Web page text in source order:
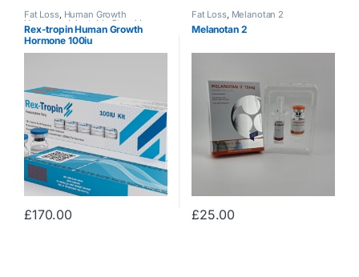
Fat Loss, Human Growth
Hormone ,Injectable Steroids
Rex-tropin Human Growth
Hormone 100iu
£170.00
Fat Loss, Melanotan 2
Melanotan 2
£25.00